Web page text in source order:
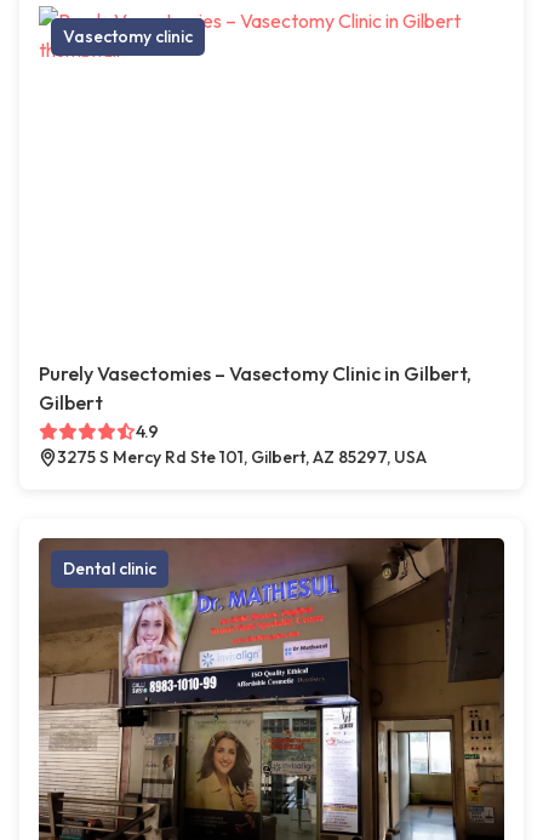
Vasectomy clinic
Purely Vasectomies – Vasectomy Clinic in Gilbert,
Gilbert
4.9
3275 S Mercy Rd Ste 101, Gilbert, AZ 85297, USA
Dental clinic